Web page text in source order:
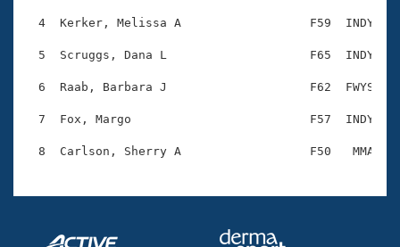
SWIMMER Magazine
Open Water Central
Club Central
Adult Learn-To-Swim Central
4  Kerker, Melissa A                  F59  INDY
5  Scruggs, Dana L                    F65  INDY
6  Raab, Barbara J                    F62  FWYS
7  Fox, Margo                         F57  INDY